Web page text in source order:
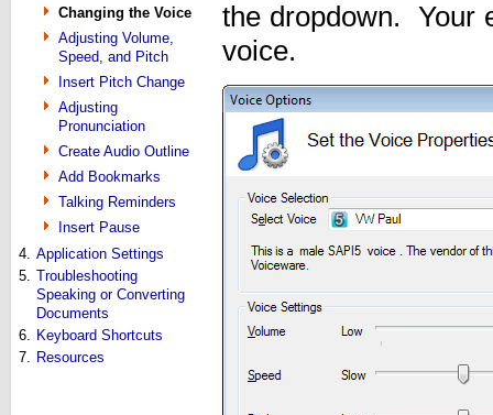
Changing the Voice
Adjusting Volume,
Speed, and Pitch
Insert Pitch Change
Adjusting
Pronunciation
Create Audio Outline
Add Bookmarks
Talking Reminders
Insert Pause
4. Application Settings
5. Troubleshooting
Speaking or Converting
Documents
6. Keyboard Shortcuts
7. Resources
the dropdown. Your
voice.